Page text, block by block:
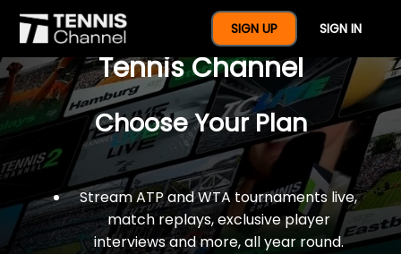
SIGN UP SIGN IN
$77 For A Full Year Of
Tennis Channel
Choose Your Plan
Stream ATP and WTA tournaments live,
match replays, exclusive player
interviews and more, all year round.